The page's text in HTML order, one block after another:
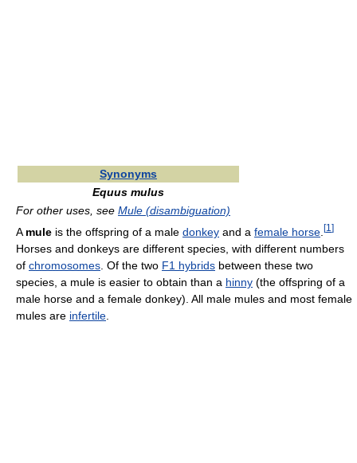
Synonyms
Equus mulus
For other uses, see Mule (disambiguation)
A mule is the offspring of a male donkey and a female horse [1 ]
Horses and donkeys are different species, with different numbers
of chromosomes . Of the two F1 hybrids between these two
species, a mule is easier to obtain than a hinny (the offspring of a
male horse and a female donkey). All male mules and most female
mules are infertile